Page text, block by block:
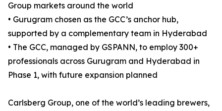
Group markets around the world
• Gurugram chosen as the GCC’s anchor hub,
supported by a complementary team in Hyderabad
• The GCC, managed by GSPANN, to employ 300+
professionals across Gurugram and Hyderabad in
Phase 1, with future expansion planned
Carlsberg Group, one of the world’s leading brewers,